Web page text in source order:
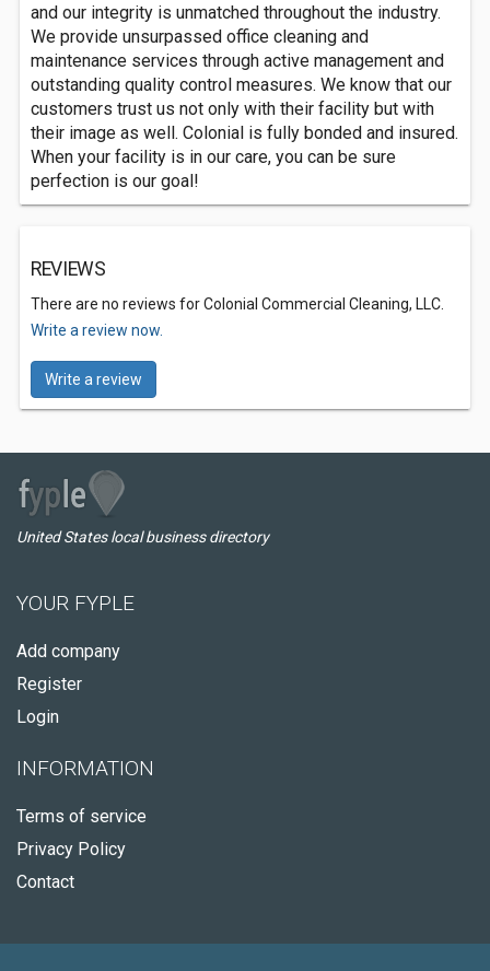
and our integrity is unmatched throughout the industry.
We provide unsurpassed office cleaning and
maintenance services through active management and
outstanding quality control measures. We know that our
customers trust us not only with their facility but with
their image as well. Colonial is fully bonded and insured.
When your facility is in our care, you can be sure
perfection is our goal!
REVIEWS
There are no reviews for Colonial Commercial Cleaning, LLC.
Write a review now.
Write a review
United States local business directory
YOUR FYPLE
Add company
Register
Login
INFORMATION
Terms of service
Privacy Policy
Contact